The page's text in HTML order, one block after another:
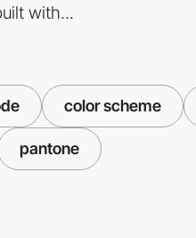
with...
color scheme
pantone